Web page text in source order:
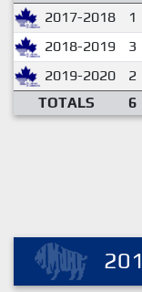
2017-2018
1
2018-2019
3
2019-2020
2
TOTALS
6